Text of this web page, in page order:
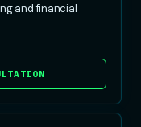
and financial